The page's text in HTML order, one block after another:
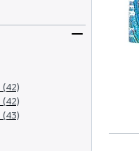
(42)
(42)
(43)